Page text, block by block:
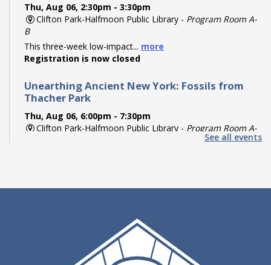
Thu, Aug 06, 2:30pm - 3:30pm
Clifton Park-Halfmoon Public Library - Program Room A-
B
This three-week low-impact... more
Registration is now closed
Unearthing Ancient New York: Fossils from
Thacher Park
Thu, Aug 06, 6:00pm - 7:30pm
Clifton Park-Halfmoon Public Library - Program Room A-
Thu, Aug 06, 6:00pm - 7:00pm
Clifton Park-Halfmoon Public Library -
Try your hand--and... more
See all events